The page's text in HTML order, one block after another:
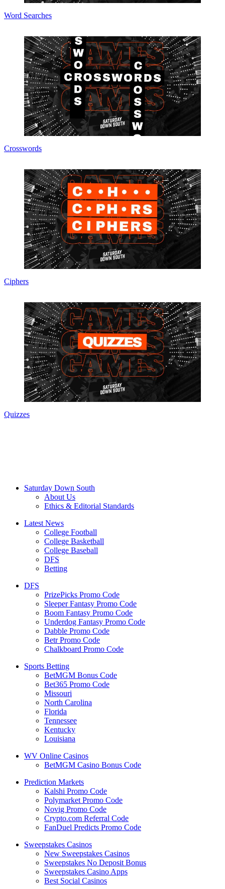
Word Searches
Crosswords
Ciphers
Quizzes
Saturday Down South
About Us
Ethics & Editorial Standards
Latest News
College Football
College Basketball
College Baseball
DFS
Betting
DFS
PrizePicks Promo Code
Sleeper Fantasy Promo Code
Boom Fantasy Promo Code
Underdog Fantasy Promo Code
Dabble Promo Code
Betr Promo Code
Chalkboard Promo Code
Sports Betting
BetMGM Bonus Code
Bet365 Promo Code
Missouri
North Carolina
Florida
Tennessee
Kentucky
Louisiana
WV Online Casinos
BetMGM Casino Bonus Code
Prediction Markets
Kalshi Promo Code
Polymarket Promo Code
Novig Promo Code
Crypto.com Referral Code
FanDuel Predicts Promo Code
Sweepstakes Casinos
New Sweepstakes Casinos
Sweepstakes No Deposit Bonus
Sweepstakes Casino Apps
Best Social Casinos